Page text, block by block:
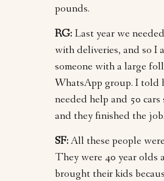
pounds.
RG:Last year we
with deliveries, and so I
someone with a large
WhatsApp group. I told
needed help and 50 cars
and they finished the job.
SF:All these people
They were 40 year olds
brought their kids